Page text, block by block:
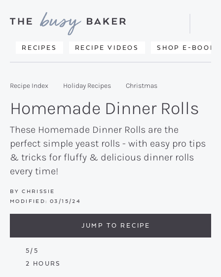
primary
main
primary
Delicious
from
kitchen
to
yours.
RECIPES RECIPE VIDEOS SHOP E-BOOKS
Search
Recipe Index Holiday Recipes Christmas
Homemade Dinner Rolls
These Homemade Dinner Rolls are the
perfect simple yeast rolls - with easy pro tips
& tricks for fluffy & delicious dinner rolls
every time!
BY CHRISSIE
MODIFIED: 03/15/24
JUMP TO RECIPE
5/5
2 HOURS
HOURS